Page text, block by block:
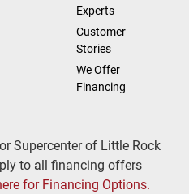
Experts
Customer
Stories
We Offer
Financing
Supercenter of Little Rock
to all financing offers
for Financing Options.